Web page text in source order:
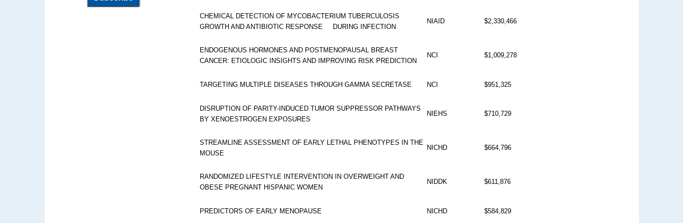
CHEMICAL DETECTION OF MYCOBACTERIUM TUBERCULOSIS
GROWTH AND ANTIBIOTIC RESPONSE DURING INFECTION
NIAID $2,330,466
ENDOGENOUS HORMONES AND POSTMENOPAUSAL BREAST
CANCER: ETIOLOGIC INSIGHTS AND IMPROVING RISK PREDICTION
NCI $1,009,278
TARGETING MULTIPLE DISEASES THROUGH GAMMA SECRETASE NCI $951,325
DISRUPTION OF PARITY-INDUCED TUMOR SUPPRESSOR PATHWAYS
BY XENOESTROGEN EXPOSURES
NIEHS $710,729
STREAMLINE ASSESSMENT OF EARLY LETHAL PHENOTYPES IN THE
MOUSE
NICHD $664,796
RANDOMIZED LIFESTYLE INTERVENTION IN OVERWEIGHT AND
OBESE PREGNANT HISPANIC WOMEN
NIDDK $611,876
PREDICTORS OF EARLY MENOPAUSE NICHD $584,829